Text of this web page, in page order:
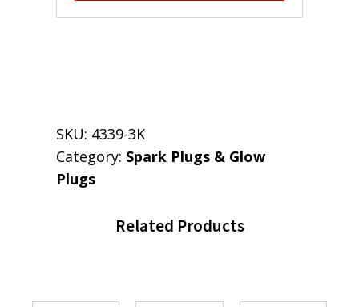
SKU: 4339-3K
Category: Spark Plugs & Glow
Plugs
Related Products